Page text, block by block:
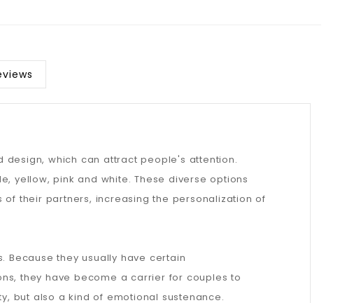
design, which can attract people's attention.
yellow, pink and white. These diverse options
their partners, increasing the personalization of
Because they usually have certain
they have become a carrier for couples to
but also a kind of emotional sustenance.